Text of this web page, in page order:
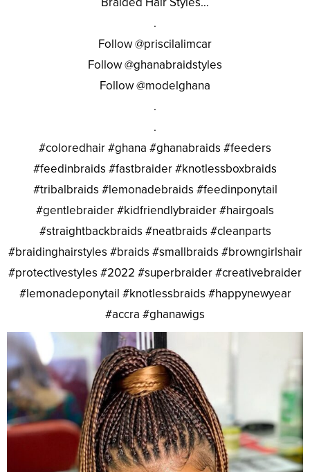
.
Follow @priscilalimcar
Follow @ghanabraidstyles
Follow @modelghana
.
.
#coloredhair #ghana #ghanabraids #feeders
#feedinbraids #fastbraider #knotlessboxbraids
#tribalbraids #lemonadebraids #feedinponytail
#gentlebraider #kidfriendlybraider #hairgoals
#straightbackbraids #neatbraids #cleanparts
#braidinghairstyles #braids #smallbraids #browngirlshair
#protectivestyles #2022 #superbraider #creativebraider
#lemonadeponytail #knotlessbraids #happynewyear
#accra #ghanawigs